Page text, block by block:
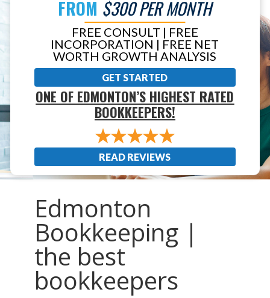
FROM $300 PER MONTH
FREE CONSULT | FREE
INCORPORATION | FREE NET
WORTH GROWTH ANALYSIS
GET STARTED
ONE OF EDMONTON’S HIGHEST RATED
BOOKKEEPERS!
READ REVIEWS
Edmonton
Bookkeeping |
the best
bookkeepers